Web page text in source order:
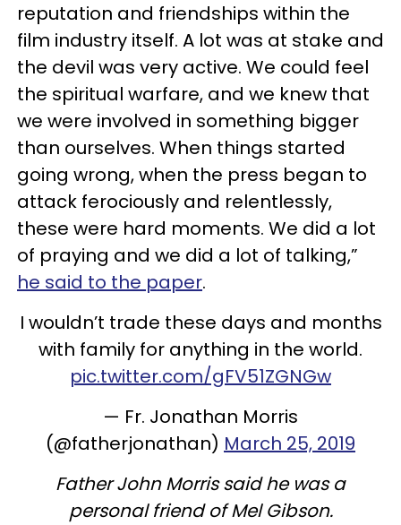
reputation and friendships within the
film industry itself. A lot was at stake and
the devil was very active. We could feel
the spiritual warfare, and we knew that
we were involved in something bigger
than ourselves. When things started
going wrong, when the press began to
attack ferociously and relentlessly,
these were hard moments. We did a lot
of praying and we did a lot of talking,”
he said to the paper.
I wouldn’t trade these days and months
with family for anything in the world.
pic.twitter.com/gFV51ZGNGw
— Fr. Jonathan Morris
(@fatherjonathan) March 25, 2019
Father John Morris said he was a
personal friend of Mel Gibson.